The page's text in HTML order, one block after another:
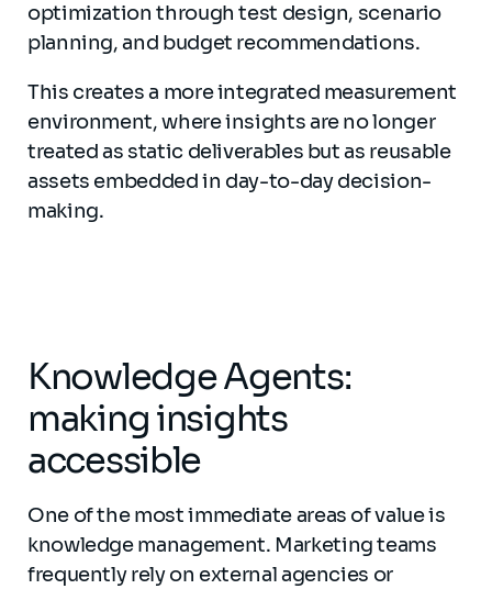
optimization through test design, scenario
planning, and budget recommendations.
This creates a more integrated measurement
environment, where insights are no longer
treated as static deliverables but as reusable
assets embedded in day-to-day decision-
making.
Knowledge Agents:
making insights
accessible
One of the most immediate areas of value is
knowledge management. Marketing teams
frequently rely on external agencies or